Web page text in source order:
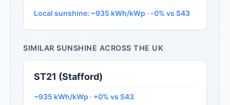
Local sunshine: ~935 kWh/kWp · -0% vs S43
SIMILAR SUNSHINE ACROSS THE UK
ST21 (Stafford)
~935 kWh/kWp · +0% vs S43